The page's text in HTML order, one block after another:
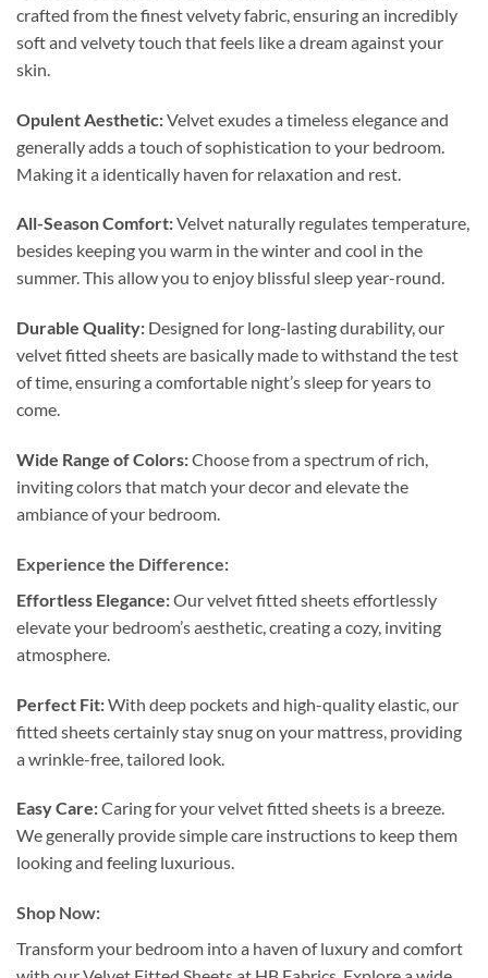
crafted from the finest velvety fabric, ensuring an incredibly
soft and velvety touch that feels like a dream against your
skin.
Opulent Aesthetic:Velvet exudes a timeless elegance and
generally adds a touch of sophistication to your bedroom.
Making it a identically haven for relaxation and rest.
All-Season Comfort:Velvet naturally regulates temperature,
besides keeping you warm in the winter and cool in the
summer. This allow you to enjoy blissful sleep year-round.
Durable Quality: Designed for long-lasting durability, our
velvet fitted sheets are basically made to withstand the test
of time, ensuring a comfortable night’s sleep for years to
come.
Wide Range of Colors:Choose from a spectrum of rich,
inviting colors that match your decor and elevate the
ambiance of your bedroom.
Experience the Difference:
Effortless Elegance:Our velvet fitted sheets effortlessly
elevate your bedroom’s aesthetic, creating a cozy, inviting
atmosphere.
Perfect Fit:With deep pockets and high-quality elastic, our
fitted sheets certainly stay snug on your mattress, providing
a wrinkle-free, tailored look.
Easy Care:Caring for your velvet fitted sheets is a breeze.
We generally provide simple care instructions to keep them
looking and feeling luxurious.
Shop Now:
Transform your bedroom into a haven of luxury and comfort